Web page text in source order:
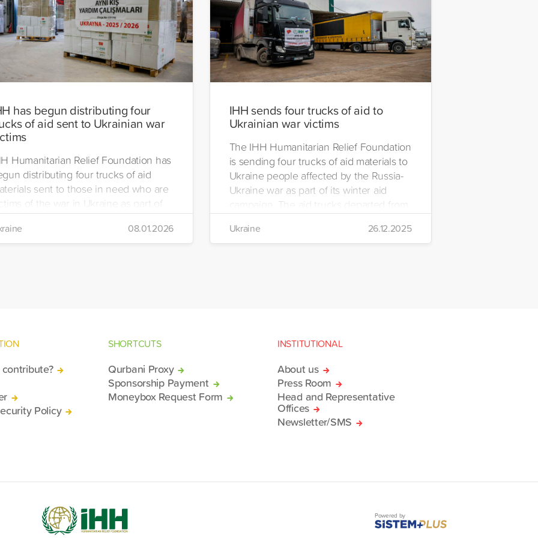
has begun distributing four
of aid sent to Ukrainian war
Humanitarian Relief Foundation has
distributing four trucks of aid
sent to those in need who are
of the war in Ukraine as part of
winter aid programme. The
will take place in the regions
Chayki, Tarasiyevka, Belaya
08.01.2026
IHH sends four trucks of aid to
Ukrainian war victims
The IHH Humanitarian Relief Foundation
is sending four trucks of aid materials to
Ukraine people affected by the Russia-
Ukraine war as part of its winter aid
campaign. The aid trucks departed from
Management and Logistics Centre in
Tuzla.
Ukraine 26.12.2025
Policy
SHORTCUTS
Qurbani Proxy
Sponsorship Payment
Moneybox Request Form
INSTITUTIONAL
About us
Press Room
Head and Representative
Offices
Newsletter/SMS
Powered by